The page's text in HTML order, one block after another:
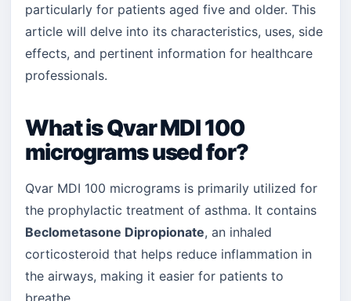
particularly for patients aged five and older. This
article will delve into its characteristics, uses, side
effects, and pertinent information for healthcare
professionals.
What is Qvar MDI 100
micrograms used for?
Qvar MDI 100 micrograms is primarily utilized for
the prophylactic treatment of asthma. It contains
Beclometasone Dipropionate, an inhaled
corticosteroid that helps reduce inflammation in
the airways, making it easier for patients to
breathe.